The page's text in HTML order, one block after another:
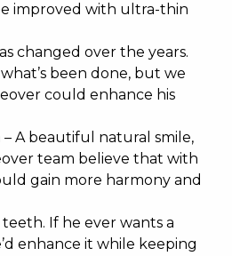
improved with ultra-thin
changed over the years.
been done, but we
could enhance his
– A beautiful natural smile,
team believe that with
gain more harmony and
If he ever wants a
enhance it while keeping